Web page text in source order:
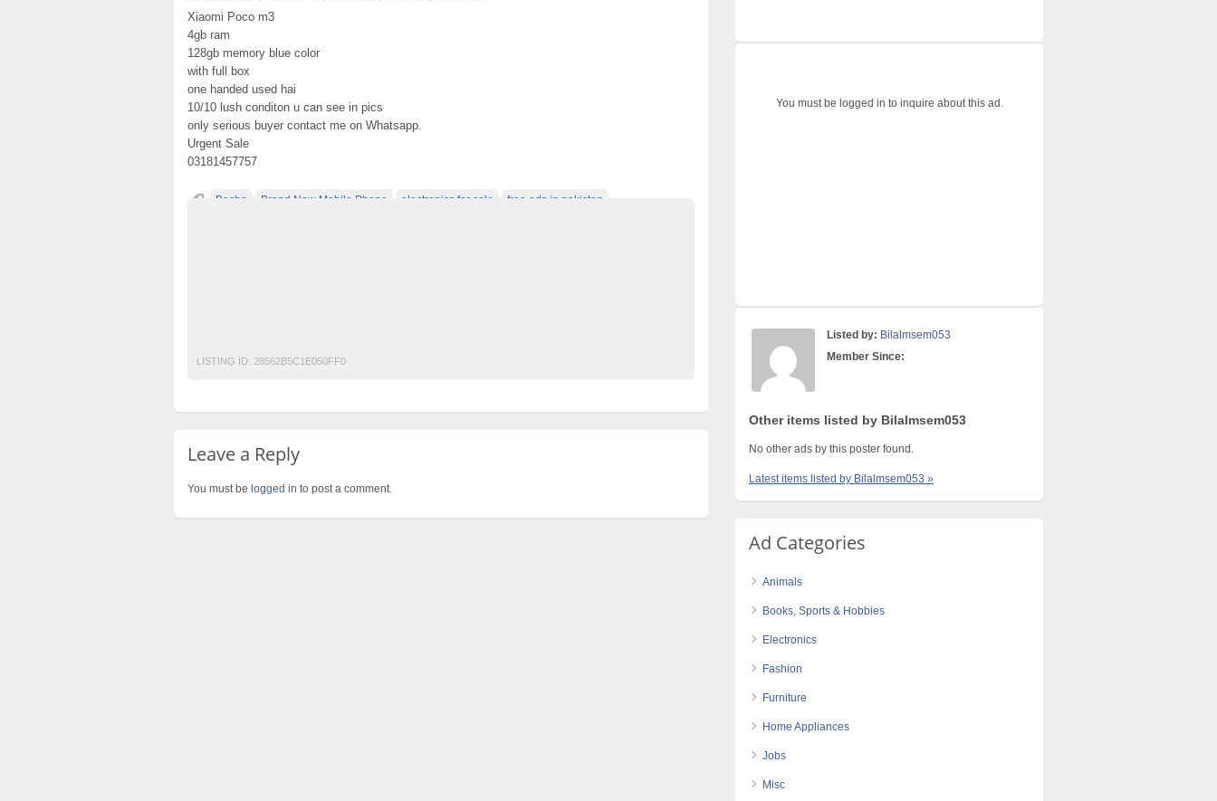
Xiaomi Poco m3
4gb ram
128gb memory blue color
with full box
one handed used hai
10/10 lush conditon u can see in pics
only serious buyer contact me on Whatsapp.
Urgent Sale
03181457757
Becho Brand New Mobile Phone electronics for sale free ads in pakistan
LISTING ID: 28562B5C1E050FF0
Leave a Reply
You must be logged in to post a comment.
You must be logged in to inquire about this ad.
Listed by: Bilalmsem053
Member Since:
Other items listed by Bilalmsem053
No other ads by this poster found.
Latest items listed by Bilalmsem053 »
Ad Categories
Animals
Books, Sports & Hobbies
Electronics
Fashion
Furniture
Home Appliances
Jobs
Misc